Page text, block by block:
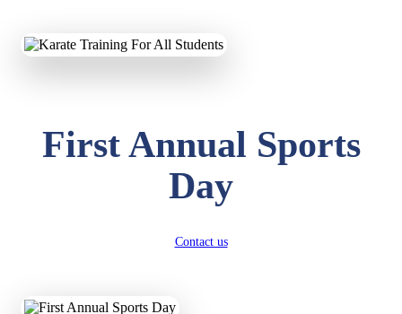
First Annual Sports
Day
Contact us